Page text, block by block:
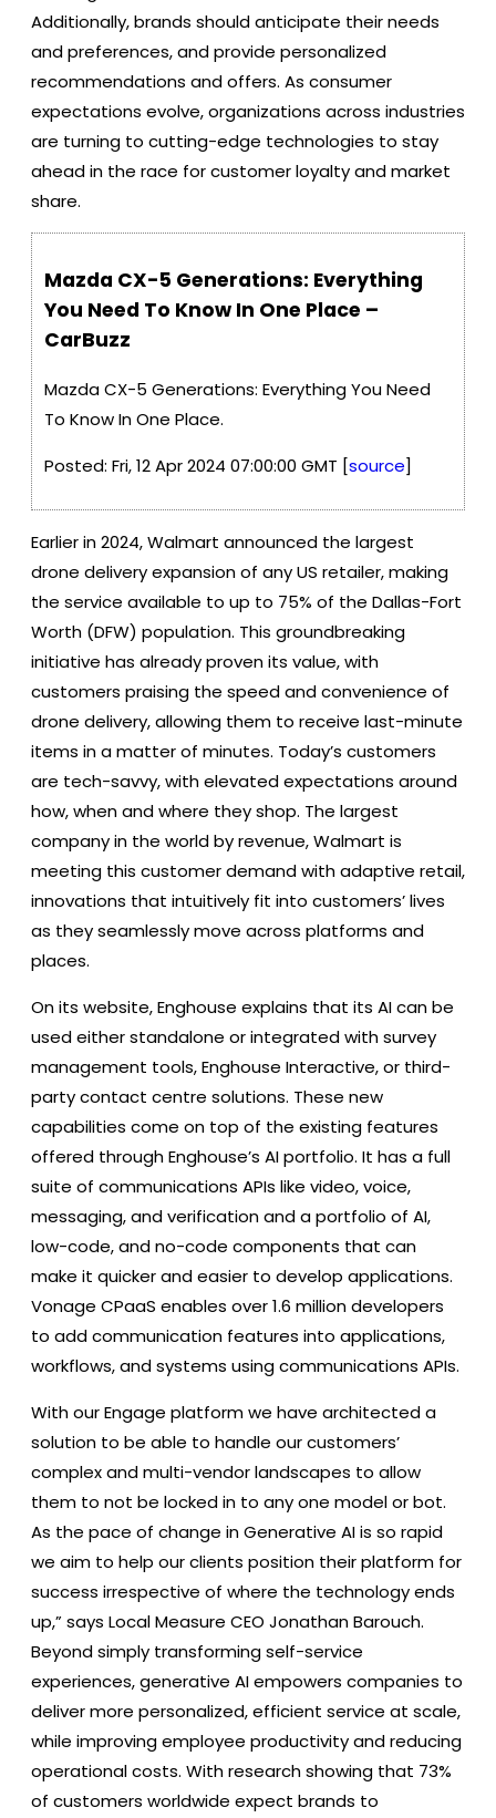
Additionally, brands should anticipate their needs
and preferences, and provide personalized
recommendations and offers. As consumer
expectations evolve, organizations across industries
are turning to cutting-edge technologies to stay
ahead in the race for customer loyalty and market
share.
Mazda CX-5 Generations: Everything
You Need To Know In One Place –
CarBuzz
Mazda CX-5 Generations: Everything You Need
To Know In One Place.
Posted: Fri, 12 Apr 2024 07:00:00 GMT [source]
Earlier in 2024, Walmart announced the largest
drone delivery expansion of any US retailer, making
the service available to up to 75% of the Dallas-Fort
Worth (DFW) population. This groundbreaking
initiative has already proven its value, with
customers praising the speed and convenience of
drone delivery, allowing them to receive last-minute
items in a matter of minutes. Today’s customers
are tech-savvy, with elevated expectations around
how, when and where they shop. The largest
company in the world by revenue, Walmart is
meeting this customer demand with adaptive retail,
innovations that intuitively fit into customers’ lives
as they seamlessly move across platforms and
places.
On its website, Enghouse explains that its AI can be
used either standalone or integrated with survey
management tools, Enghouse Interactive, or third-
party contact centre solutions. These new
capabilities come on top of the existing features
offered through Enghouse’s AI portfolio. It has a full
suite of communications APIs like video, voice,
messaging, and verification and a portfolio of AI,
low-code, and no-code components that can
make it quicker and easier to develop applications.
Vonage CPaaS enables over 1.6 million developers
to add communication features into applications,
workflows, and systems using communications APIs.
With our Engage platform we have architected a
solution to be able to handle our customers’
complex and multi-vendor landscapes to allow
them to not be locked in to any one model or bot.
As the pace of change in Generative AI is so rapid
we aim to help our clients position their platform for
success irrespective of where the technology ends
up,” says Local Measure CEO Jonathan Barouch.
Beyond simply transforming self-service
experiences, generative AI empowers companies to
deliver more personalized, efficient service at scale,
while improving employee productivity and reducing
operational costs. With research showing that 73%
of customers worldwide expect brands to